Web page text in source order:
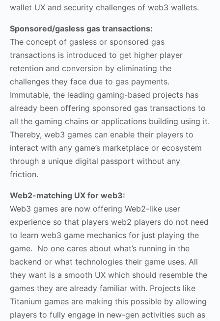
wallet UX and security challenges of web3 wallets.
Sponsored/gasless gas transactions:
The concept of gasless or sponsored gas
transactions is introduced to get higher player
retention and conversion by eliminating the
challenges they face due to gas payments.
Immutable, the leading gaming-based projects has
already been offering sponsored gas transactions to
all the gaming chains or applications building using it.
Thereby, web3 games can enable their players to
interact with any game’s marketplace or ecosystem
through a unique digital passport without any
friction.
Web2-matching UX for web3:
Web3 games are now offering Web2-like user
experience so that players web2 players do not need
to learn web3 game mechanics for just playing the
game. No one cares about what’s running in the
backend or what technologies their game uses. All
they want is a smooth UX which should resemble the
games they are already familiar with. Projects like
Titanium games are making this possible by allowing
players to fully engage in new-gen activities such as